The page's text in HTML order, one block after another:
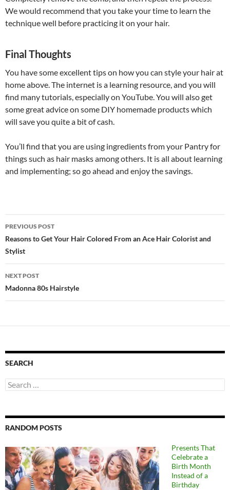
We would recommend that you take your time to learn the
technique well before practicing it on your hair.
Final Thoughts
You have some excellent tips on how you can style your hair at
home above. The internet is a learning resource, and you will
find many tutorials, especially on YouTube. You will also get
some great advice on some DIY homemade products which
will save you quite a bit of cash.
You’ll find that you are using ingredients from your Pantry for
things such as hair masks among others. It is all about learning
and implementing; so go ahead and enjoy the savings.
Post
navigation
PREVIOUS POST
Reasons to Get Your Hair Colored From an Ace Hair Colorist and
Stylist
NEXT POST
Madonna 80s Hairstyle
SEARCH
Search
for:
RANDOM POSTS
Presents That
Celebrate a
Birth Month
Instead of a
Birthday